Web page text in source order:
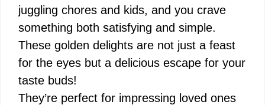
juggling chores and kids, and you crave
something both satisfying and simple.
These golden delights are not just a feast
for the eyes but a delicious escape for your
taste buds!
They’re perfect for impressing loved ones